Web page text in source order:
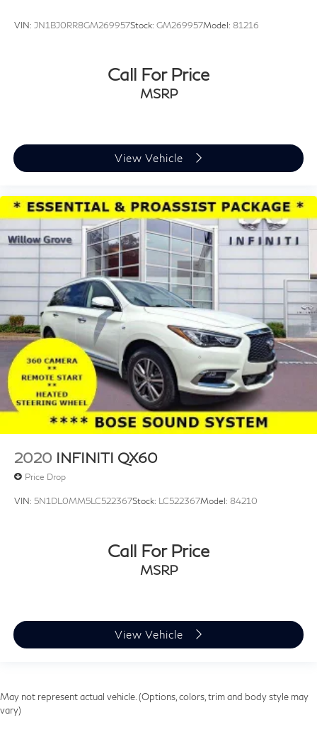
VIN: JN1BJ0RR8GM269957Stock: GM269957Model: 81216
Call For Price
MSRP
View Vehicle
2020 INFINITI QX60
Price Drop
VIN: 5N1DL0MM5LC522367Stock: LC522367Model: 84210
Call For Price
MSRP
View Vehicle
May not represent actual vehicle. (Options, colors, trim and body style may
vary)